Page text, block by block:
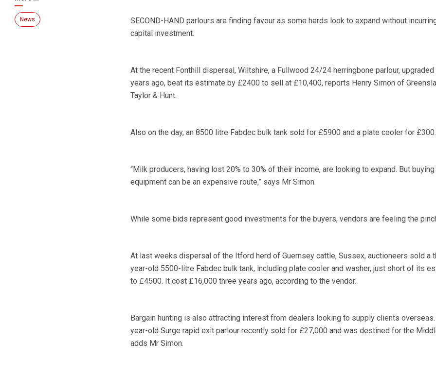
News
SECOND-HAND parlours are finding favour as some herds look to expand without
capital investment.
At the recent Fonthill dispersal, Wiltshire, a Fullwood 24/24 herringbone parlour,
years ago, beat its estimate by £2400 to sell at £10,400, reports Henry Simon of
Taylor & Hunt.
Also on the day, an 8500 litre Fabdec bulk tank sold for £5900 and a plate cooler for £300.
“Milk producers, having lost 20% to 30% of their income, are looking to expand. But
equipment can be an expensive route,” says Mr Simon.
While some bids represent good investments for the buyers, vendors are feeling the
At last weeks dispersal of the Itford herd of Guernsey cattle, Sussex, auctioneers sold a
year-old 5500-litre Fabdec bulk tank, including plate cooler and washer, just short of its
to £4500. It cost £16,000 three years ago, according to the vendor.
Bargain hunting is also attracting interest from dealers looking to supply clients
year-old Surge rapid exit parlour recently sold for £27,000 and was destined for the
adds Mr Simon.